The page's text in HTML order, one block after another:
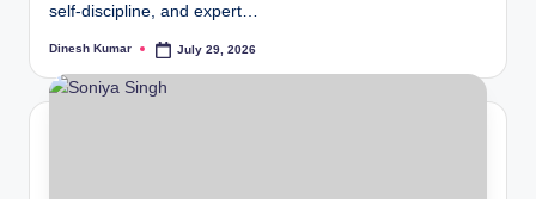
self-discipline, and expert…
Posted
Dinesh Kumar July 29, 2026